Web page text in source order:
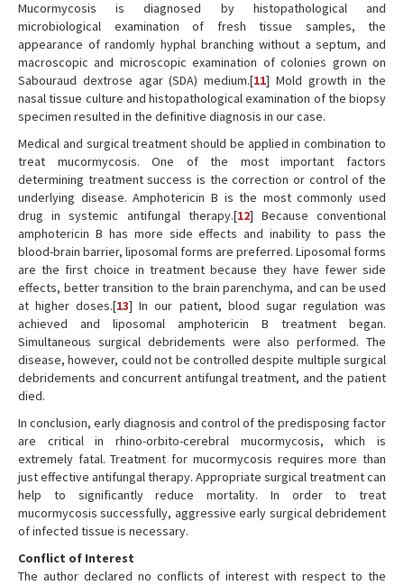
Mucormycosis is diagnosed by histopathological and
microbiological examination of fresh tissue samples, the
appearance of randomly hyphal branching without a septum, and
macroscopic and microscopic examination of colonies grown on
Sabouraud dextrose agar (SDA) medium.[11] Mold growth in the
nasal tissue culture and histopathological examination of the biopsy
specimen resulted in the definitive diagnosis in our case.
Medical and surgical treatment should be applied in combination to
treat mucormycosis. One of the most important factors
determining treatment success is the correction or control of the
underlying disease. Amphotericin B is the most commonly used
drug in systemic antifungal therapy.[12] Because conventional
amphotericin B has more side effects and inability to pass the
blood-brain barrier, liposomal forms are preferred. Liposomal forms
are the first choice in treatment because they have fewer side
effects, better transition to the brain parenchyma, and can be used
at higher doses.[13] In our patient, blood sugar regulation was
achieved and liposomal amphotericin B treatment began.
Simultaneous surgical debridements were also performed. The
disease, however, could not be controlled despite multiple surgical
debridements and concurrent antifungal treatment, and the patient
died.
In conclusion, early diagnosis and control of the predisposing factor
are critical in rhino-orbito-cerebral mucormycosis, which is
extremely fatal. Treatment for mucormycosis requires more than
just effective antifungal therapy. Appropriate surgical treatment can
help to significantly reduce mortality. In order to treat
mucormycosis successfully, aggressive early surgical debridement
of infected tissue is necessary.
Conflict of Interest
The author declared no conflicts of interest with respect to the